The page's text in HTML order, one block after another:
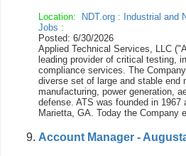
Location: NDT.org : Industrial and
Jobs :
Posted: 6/30/2026
Applied Technical Services, LLC
leading provider of critical testing,
compliance services. The
diverse set of large and stable end
manufacturing, power generation,
defense. ATS was founded in 1967
Marietta, GA. Today the Company
Account Manager -